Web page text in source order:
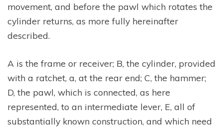
movement, and before the pawl which rotates the
cylinder returns, as more fully hereinafter
described.
A is the frame or receiver; B, the cylinder, provided
with a ratchet, a, at the rear end; C, the hammer;
D, the pawl, which is connected, as here
represented, to an intermediate lever, E, all of
substantially known construction, and which need